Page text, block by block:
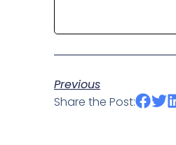
Previous
Share the Post: